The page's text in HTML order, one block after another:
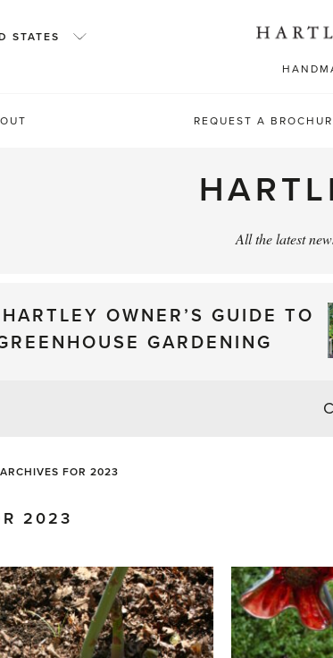
STATES
REQUEST A
All the latest
OWNER’S GUIDE TO
GARDENING
ARCHIVES FOR 2023
2023